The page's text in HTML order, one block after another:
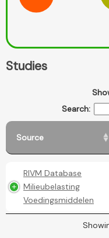
Studies
Search:
Source
RIVM Database
Milieubelasting
Voedingsmiddelen